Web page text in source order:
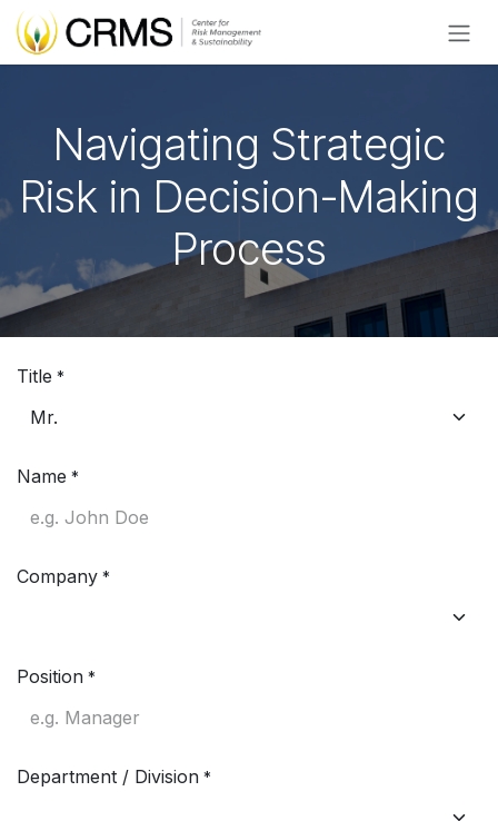
Skip to Content
Navigating Strategic
Risk in Decision-Making
Process
Title *
Name *
Company *
Position *
Department / Division *